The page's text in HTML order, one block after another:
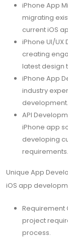
iPhone App
migrating
current iOS
iPhone UI/UX
creating
latest design
iPhone App
industry
development.
API
iPhone app
developing
requirements.
Unique App
iOS app
Requirement
project
process.